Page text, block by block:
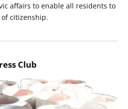
affairs to enable all residents to
citizenship.
Club